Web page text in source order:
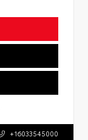
+16033545000